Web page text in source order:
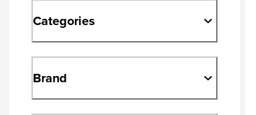
Categories
Brand